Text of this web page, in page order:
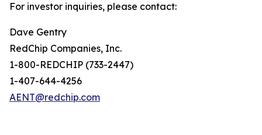
For investor inquiries, please contact:
Dave Gentry
RedChip Companies, Inc.
1-800-REDCHIP (733-2447)
1-407-644-4256
AENT@redchip.com